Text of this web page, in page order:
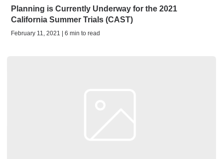
Planning is Currently Underway for the 2021
California Summer Trials (CAST)
February 11, 2021 | 6 min to read